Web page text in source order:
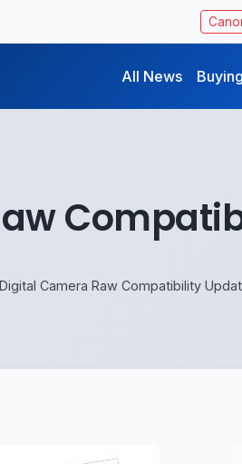
All News
Camera Raw Compatibility